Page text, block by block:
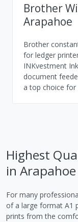
Brother
Arapahoe
Brother
for ledger
INKvestment
document
a top choice for
Highest
in Arapahoe
For many
of a large format A1
prints from the